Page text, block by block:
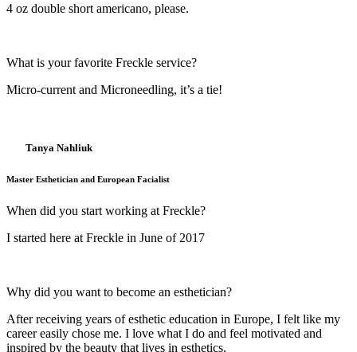
4 oz double short americano, please.
What is your favorite Freckle service?
Micro-current and Microneedling, it’s a tie!
Tanya Nahliuk
Master Esthetician and European Facialist
When did you start working at Freckle?
I started here at Freckle in June of 2017
Why did you want to become an esthetician?
After receiving years of esthetic education in Europe, I felt like my
career easily chose me. I love what I do and feel motivated and
inspired by the beauty that lives in esthetics.